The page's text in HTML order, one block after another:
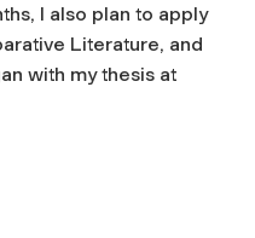
I also plan to apply
Literature, and
with my thesis at